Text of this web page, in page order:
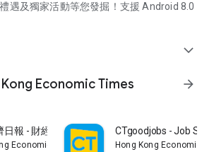
遇及獨家活動等您發掘！支援 Android 8.0
expand_more
Economic Times
arrow_forward
日報 - 財經、地產、時事、TOPick生活
Economic Times Limited
CTgoodjobs - Job
Hong Kong Economic